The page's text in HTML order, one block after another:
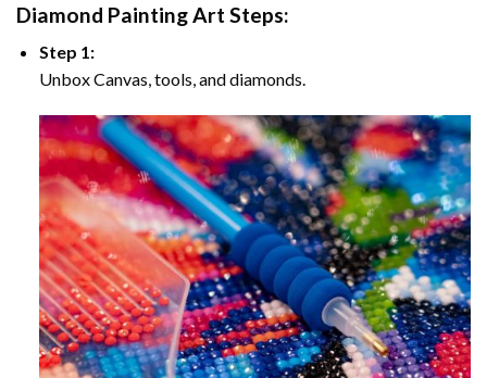
Diamond Painting Art Steps:
Step 1:
Unbox Canvas, tools, and diamonds.